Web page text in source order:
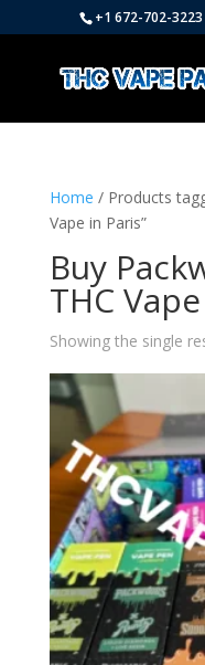
+1 672-702-3223
Home / Products
Vape in Paris”
Buy
THC
Showing the single